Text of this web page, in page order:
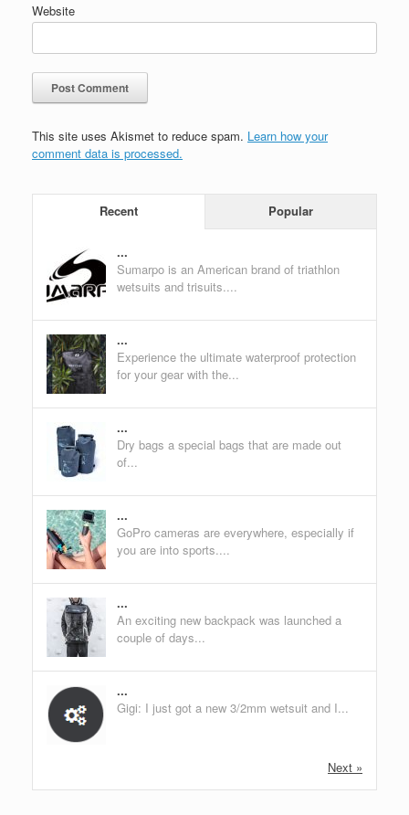
Website
This site uses Akismet to reduce spam. Learn how your
comment data is processed.
Recent Popular
...
Sumarpo is an American brand of triathlon
wetsuits and trisuits....
...
Experience the ultimate waterproof protection
for your gear with the...
...
Dry bags a special bags that are made out
of...
...
GoPro cameras are everywhere, especially if
you are into sports....
...
An exciting new backpack was launched a
couple of days...
...
Gigi: I just got a new 3/2mm wetsuit and I...
Next »